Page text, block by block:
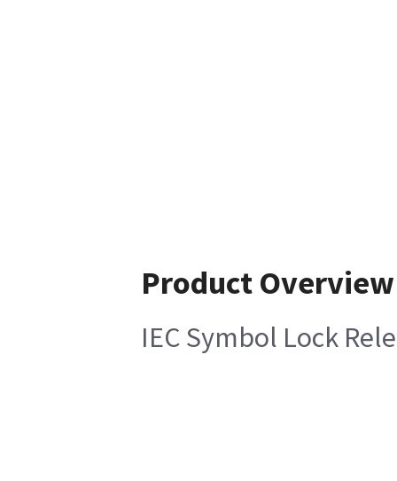
Product Overview
IEC Symbol Lock